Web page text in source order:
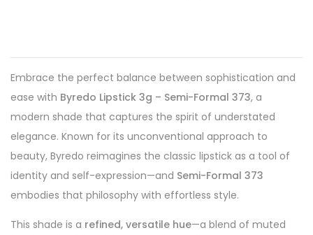
Embrace the perfect balance between sophistication and
ease with Byredo Lipstick 3g – Semi-Formal 373, a
modern shade that captures the spirit of understated
elegance. Known for its unconventional approach to
beauty, Byredo reimagines the classic lipstick as a tool of
identity and self-expression—and Semi-Formal 373
embodies that philosophy with effortless style.
This shade is a refined, versatile hue—a blend of muted